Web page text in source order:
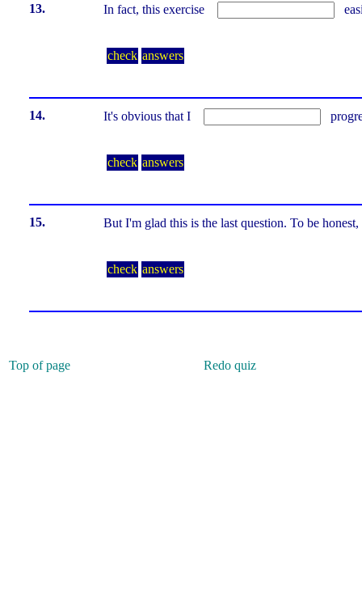
13. In fact, this exercise
check answers
14. It's obvious that I
check answers
15. But I'm glad this is the last question. To be
check answers
Top of page Redo quiz